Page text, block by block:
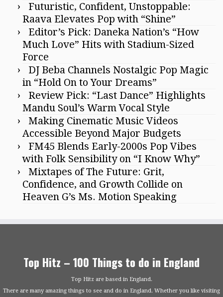
Futuristic, Confident, Unstoppable:
Raava Elevates Pop with “Shine”
Editor’s Pick: Daneka Nation’s “How
Much Love” Hits with Stadium-Sized
Force
DJ Beba Channels Nostalgic Pop Magic
in “Hold On to Your Dreams”
Review Pick: “Last Dance” Highlights
Mandu Soul’s Warm Vocal Style
Making Cinematic Music Videos
Accessible Beyond Major Budgets
FM45 Blends Early-2000s Pop Vibes
with Folk Sensibility on “I Know Why”
Mixtapes of The Future: Grit,
Confidence, and Growth Collide on
Heaven G’s Ms. Motion Speaking
Top Hitz – 100 Things to do in England
Top Hitz are based in England.
There are many amazing things to see and do in England. Whether you like visiting